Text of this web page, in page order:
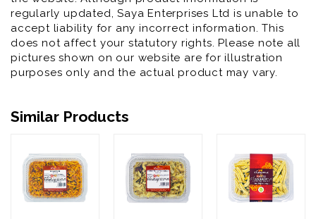
regularly updated, Saya Enterprises Ltd is unable to
accept liability for any incorrect information. This
does not affect your statutory rights. Please note all
pictures shown on our website are for illustration
purposes only and the actual product may vary.
Similar Products